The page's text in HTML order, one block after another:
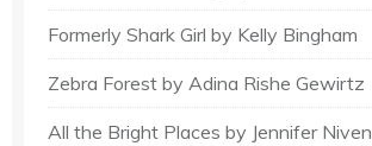
Formerly Shark Girl by Kelly Bingham
Zebra Forest by Adina Rishe Gewirtz
All the Bright Places by Jennifer Niven